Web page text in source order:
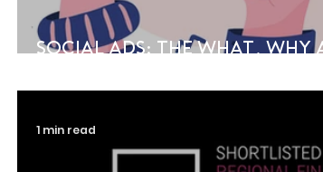
Social Ads: The What,
1 min read